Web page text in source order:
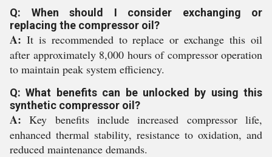
Q: When should I consider exchanging or
replacing the compressor oil?
A: It is recommended to replace or exchange this oil
after approximately 8,000 hours of compressor operation
to maintain peak system efficiency.
Q: What benefits can be unlocked by using this
synthetic compressor oil?
A: Key benefits include increased compressor life,
enhanced thermal stability, resistance to oxidation, and
reduced maintenance demands.